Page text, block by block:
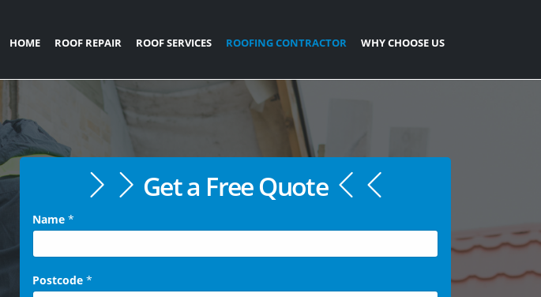
HOME ROOF REPAIR ROOF SERVICES ROOFING CONTRACTOR WHY CHOOSE US
Get a Free Quote
Name *
Postcode *